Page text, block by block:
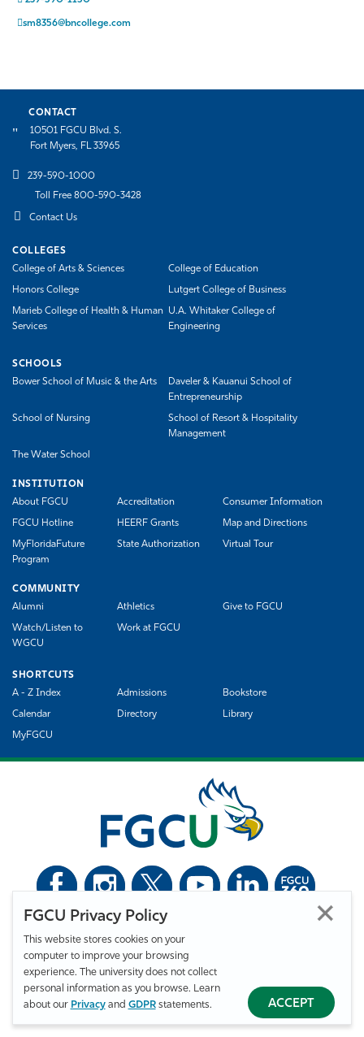
FGCU Privacy Policy
This website stores cookies on your
computer to improve your browsing
experience. The university does not collect
personal information as you browse. Learn
about our Privacyand GDPRstatements. ACCEPT
sm8356@bncollege.com
CONTACT
10501 FGCU Blvd. S.
Fort Myers, FL 33965
239-590-1000
Toll Free 800-590-3428
Contact Us
COLLEGES
College of Arts & Sciences
College of Education
Honors College Lutgert College of Business
Marieb College of Health & Human
Services
U.A. Whitaker College of
Engineering
SCHOOLS
Bower School of Music & the Arts
Daveler & Kauanui School of
Entrepreneurship
School of Nursing
School of Resort & Hospitality
Management
The Water School
INSTITUTION
About FGCU
Accreditation Consumer Information
FGCU Hotline HEERF Grants Map and Directions
MyFloridaFuture
Program
State Authorization Virtual Tour
COMMUNITY
Alumni
Athletics Give to FGCU
Watch/Listen to
WGCU
Work at FGCU
SHORTCUTS
A - Z Index
Admissions Bookstore
Calendar Directory Library
MyFGCU
Florida Gulf Coast University. All Rights Reserved.
Privacy Statement
Statement of Free Expression
Accessibility
EO/VET/Title IX